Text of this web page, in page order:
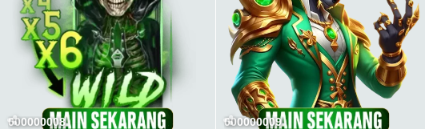
000000008 000000009